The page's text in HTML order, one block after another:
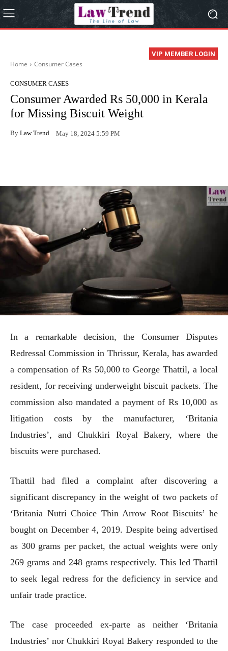
VIP MEMBER LOGIN
Home Consumer Cases
CONSUMER CASES
Consumer Awarded Rs 50,000 in Kerala
for Missing Biscuit Weight
By Law Trend May 18, 2024 5:59 PM
In a remarkable decision, the Consumer Disputes
Redressal Commission in Thrissur, Kerala, has awarded
a compensation of Rs 50,000 to George Thattil, a local
resident, for receiving underweight biscuit packets. The
commission also mandated a payment of Rs 10,000 as
litigation costs by the manufacturer, ‘Britania
Industries’, and Chukkiri Royal Bakery, where the
biscuits were purchased.
Thattil had filed a complaint after discovering a
significant discrepancy in the weight of two packets of
‘Britania Nutri Choice Thin Arrow Root Biscuits’ he
bought on December 4, 2019. Despite being advertised
as 300 grams per packet, the actual weights were only
269 grams and 248 grams respectively. This led Thattil
to seek legal redress for the deficiency in service and
unfair trade practice.
The case proceeded ex-parte as neither ‘Britania
Industries’ nor Chukkiri Royal Bakery responded to the